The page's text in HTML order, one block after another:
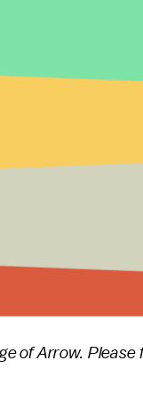
And while
be addressed,
topical episode
tackle will
look to a topic
of Arrow. Please